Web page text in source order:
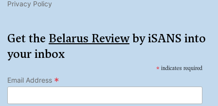
Privacy Policy
Get the Belarus Reviewby iSANS into
your inbox
* indicates required
Email Address *